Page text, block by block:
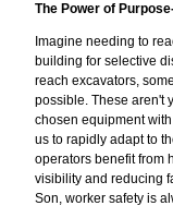
The Power of
Imagine needing to
building for selective
reach excavators,
possible. These aren't
chosen equipment
us to rapidly adapt to
operators benefit from
visibility and reducing
Son, worker safety is